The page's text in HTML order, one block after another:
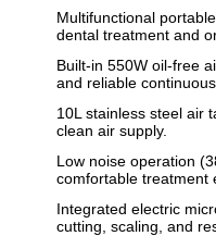
Multifunctional
dental treatment and
Built-in 550W oil-free
and reliable
10L stainless steel air
clean air supply.
Low noise operation
comfortable treatment
Integrated electric
cutting, scaling, and